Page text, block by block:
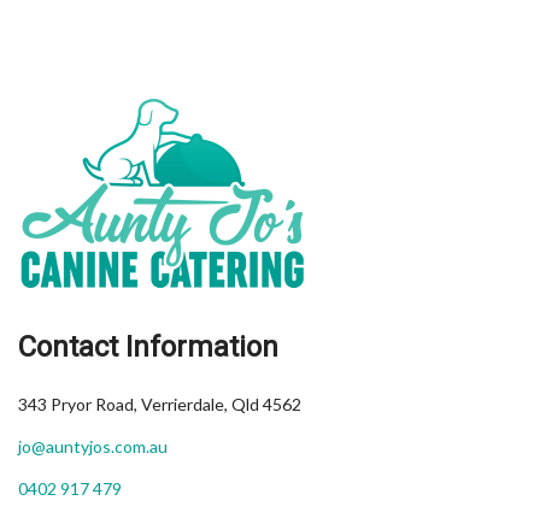
Contact Information
343 Pryor Road, Verrierdale, Qld 4562
jo@auntyjos.com.au
0402 917 479